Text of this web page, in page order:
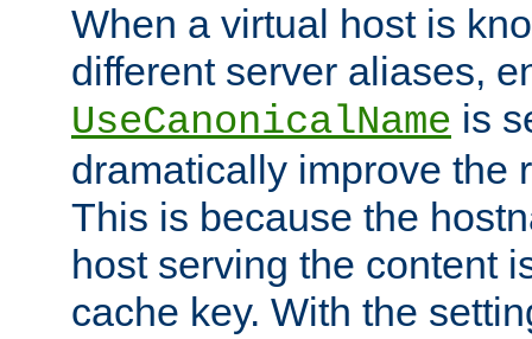
When a virtual host is
different server aliases,
UseCanonicalName is
dramatically improve the
This is because the
host serving the content
cache key. With the